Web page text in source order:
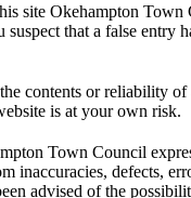
site Okehampton
that a false
contents or reliability
is at your own risk.
Town Council
inaccuracies, defects,
advised of the